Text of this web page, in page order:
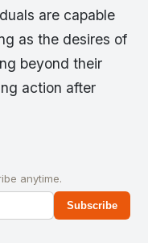
are capable
as the desires of
beyond their
action after
anytime.
Subscribe